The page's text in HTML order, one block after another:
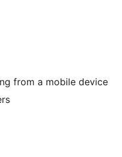
from a mobile device